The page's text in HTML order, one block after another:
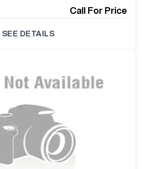
Call For Price
SEE DETAILS